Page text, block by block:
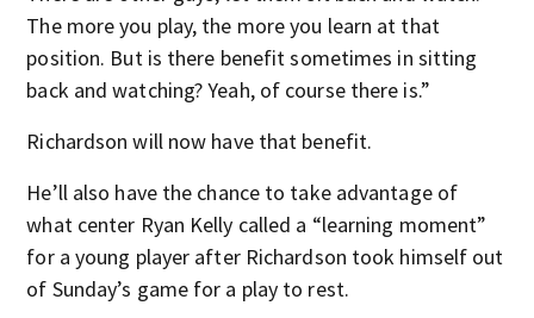
The more you play, the more you learn at that
position. But is there benefit sometimes in sitting
back and watching? Yeah, of course there is.”
Richardson will now have that benefit.
He’ll also have the chance to take advantage of
what center Ryan Kelly called a “learning moment”
for a young player after Richardson took himself out
of Sunday’s game for a play to rest.